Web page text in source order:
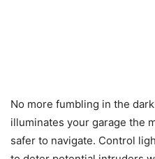
No more fumbling in the
illuminates your garage the
safer to navigate. Control